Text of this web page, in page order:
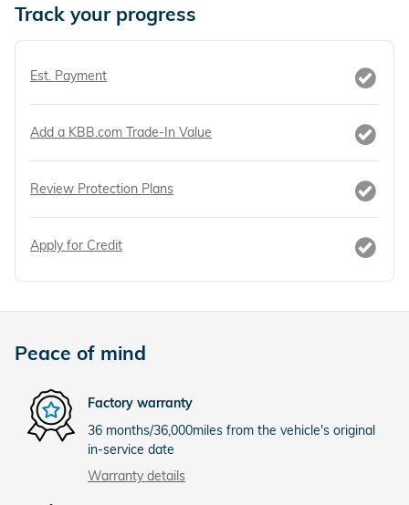
Track your progress
Est. Payment
Add a KBB.com Trade-In Value
Review Protection Plans
Apply for Credit
Peace of mind
Factory warranty
36 months/36,000miles from the vehicle's original
in-service date
Warranty details